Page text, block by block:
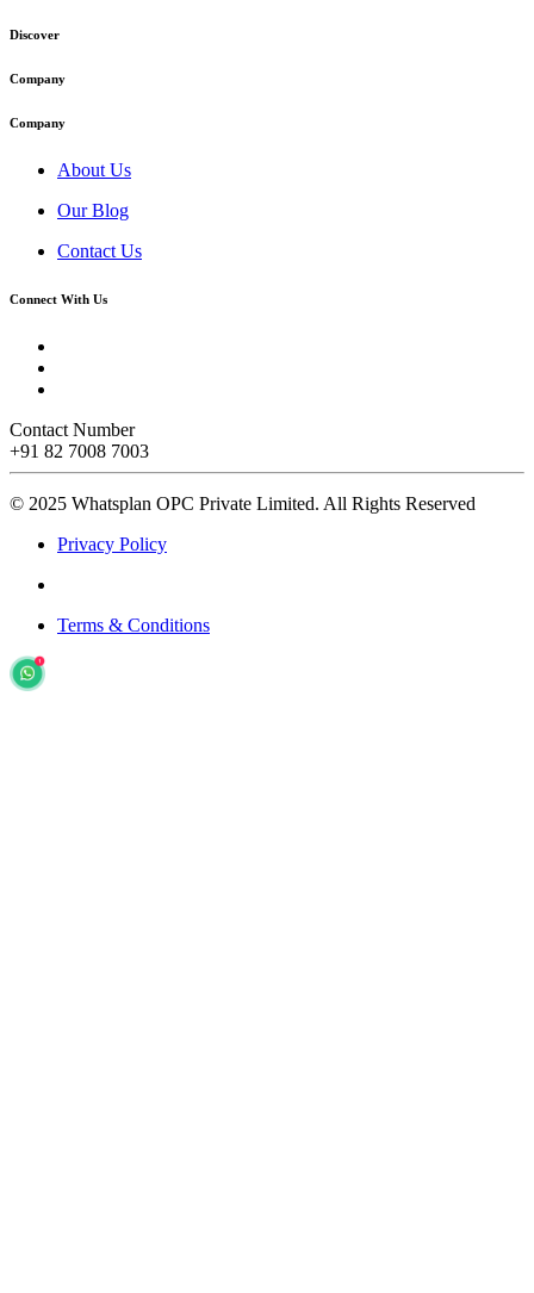
Discover
Company
Company
About Us
Our Blog
Contact Us
Connect With Us
Contact Number
+91 82 7008 7003
© 2025 Whatsplan OPC Private Limited. All Rights Reserved
Privacy Policy
Terms & Conditions